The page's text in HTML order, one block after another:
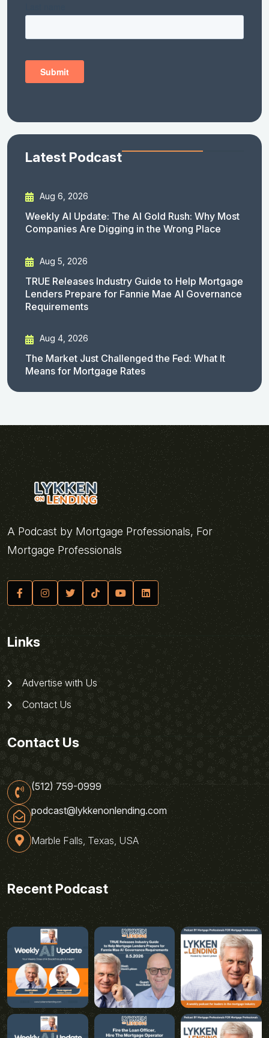
Latest Podcast
Aug 6, 2026
Weekly AI Update: The AI Gold Rush: Why Most
Companies Are Digging in the Wrong Place
Aug 5, 2026
TRUE Releases Industry Guide to Help Mortgage
Lenders Prepare for Fannie Mae AI Governance
Requirements
Aug 4, 2026
The Market Just Challenged the Fed: What It
Means for Mortgage Rates
A Podcast by Mortgage Professionals, For
Mortgage Professionals
Links
Advertise with Us
Contact Us
Contact Us
(512) 759-0999
podcast@lykkenonlending.com
Marble Falls, Texas, USA
Recent Podcast